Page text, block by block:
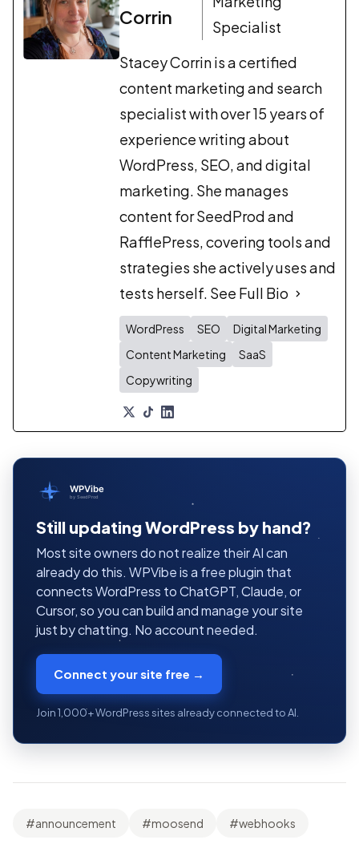
Corrin
Specialist
Stacey Corrin is a certified
content marketing and search
specialist with over 15 years of
experience writing about
WordPress, SEO, and digital
marketing. She manages
content for SeedProd and
RafflePress, covering tools and
strategies she actively uses and
tests herself. See Full Bio
WordPress SEO
Digital Marketing
Content Marketing
SaaS
Copywriting
WPVibe
by SeedProd
Still updating WordPress by hand?
Most site owners do not realize their AI can
already do this. WPVibe is a free plugin that
connects WordPress to ChatGPT, Claude, or
Cursor, so you can build and manage your site
just by chatting. No account needed.
Connect your site free →
Join 1,000+ WordPress sites already connected to AI.
#announcement #moosend #webhooks